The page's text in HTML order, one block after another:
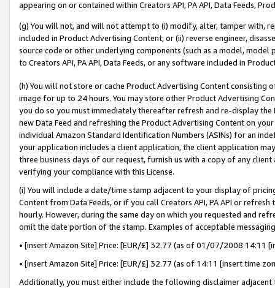
appearing on or contained within Creators API, PA API, Data Feeds,
(g) You will not, and will not attempt to (i) modify, alter, tamper with,
included in Product Advertising Content; or (ii) reverse engineer,
source code or other underlying components (such as a model,
to Creators API, PA API, Data Feeds, or any software included in
(h) You will not store or cache Product Advertising Content
image for up to 24 hours. You may store other Product Advertising
you do so you must immediately thereafter refresh and re-display the
new Data Feed and refreshing the Product Advertising Content on
individual Amazon Standard Identification Numbers (ASINs) for an
your application includes a client application, the client application
three business days of our request, furnish us with a copy of any
verifying your compliance with this License.
(i) You will include a date/time stamp adjacent to your display of
Content from Data Feeds, or if you call Creators API, PA API or
hourly. However, during the same day on which you requested and
omit the date portion of the stamp. Examples of acceptable
• [insert Amazon Site] Price: [EUR/£] 32.77 (as of 01/07/2008 14:11
• [insert Amazon Site] Price: [EUR/£] 32.77 (as of 14:11 [insert time
Additionally, you must either include the following disclaimer